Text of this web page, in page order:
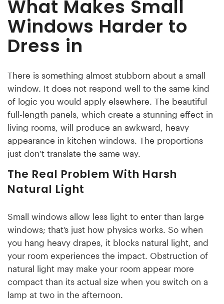
What Makes Small
Windows Harder to
Dress in
There is something almost stubborn about a small
window. It does not respond well to the same kind
of logic you would apply elsewhere. The beautiful
full-length panels, which create a stunning effect in
living rooms, will produce an awkward, heavy
appearance in kitchen windows. The proportions
just don’t translate the same way.
The Real Problem With Harsh
Natural Light
Small windows allow less light to enter than large
windows; that’s just how physics works. So when
you hang heavy drapes, it blocks natural light, and
your room experiences the impact. Obstruction of
natural light may make your room appear more
compact than its actual size when you switch on a
lamp at two in the afternoon.